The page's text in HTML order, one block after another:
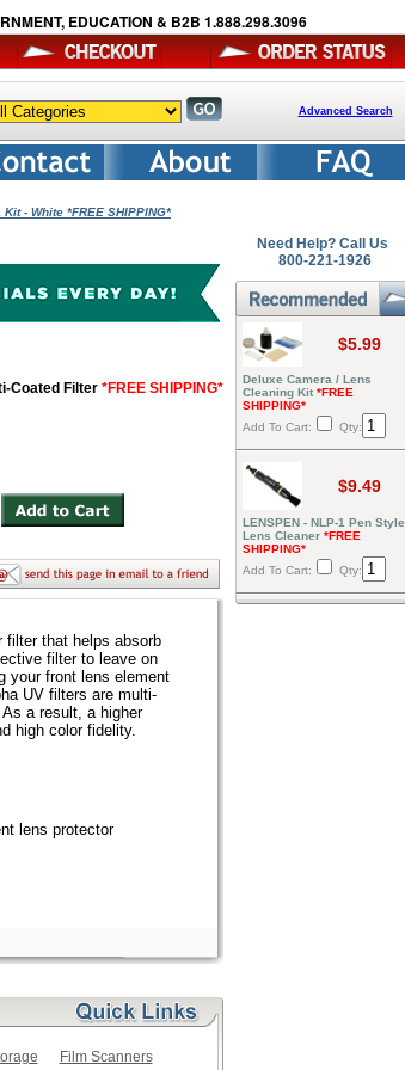
EDUCATION & B2B 1.888.298.3096
Advanced Search
- White *FREE SHIPPING*
Coated Filter *FREE SHIPPING*
filter that helps absorb
filter to leave on
your front lens element
UV filters are multi-
a result, a higher
high color fidelity.
lens protector
Film Scanners
Need Help? Call Us
800-221-1926
$5.99
Deluxe Camera / Lens
Cleaning Kit *FREE
SHIPPING*
Add To Cart:
Qty:
$9.49
LENSPEN - NLP-1 Pen Style
Lens Cleaner *FREE
SHIPPING*
Add To Cart:
Qty: